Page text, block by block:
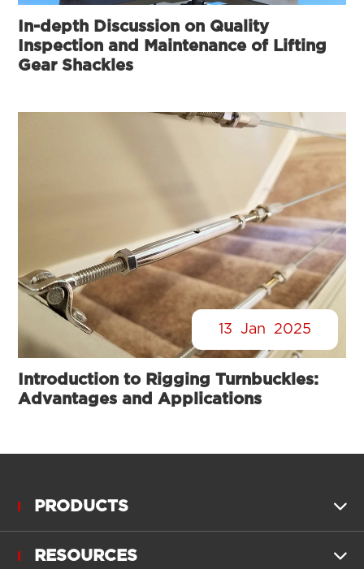
In-depth Discussion on Quality
Inspection and Maintenance of Lifting
Gear Shackles
13 Jan 2025
Introduction to Rigging Turnbuckles:
Advantages and Applications
PRODUCTS 
RESOURCES 